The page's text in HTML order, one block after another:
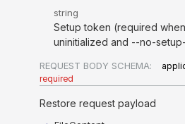
string
Setup token (required
uninitialized and --no-
REQUEST BODY SCHEMA:
required
Restore request payload